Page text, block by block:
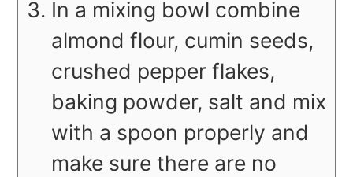
In a mixing bowl combine
almond flour, cumin seeds,
crushed pepper flakes,
baking powder, salt and mix
with a spoon properly and
make sure there are no